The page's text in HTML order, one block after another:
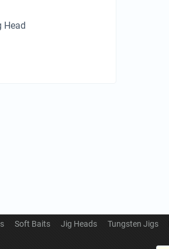
Head
Soft Baits Jig Heads Tungsten Jigs